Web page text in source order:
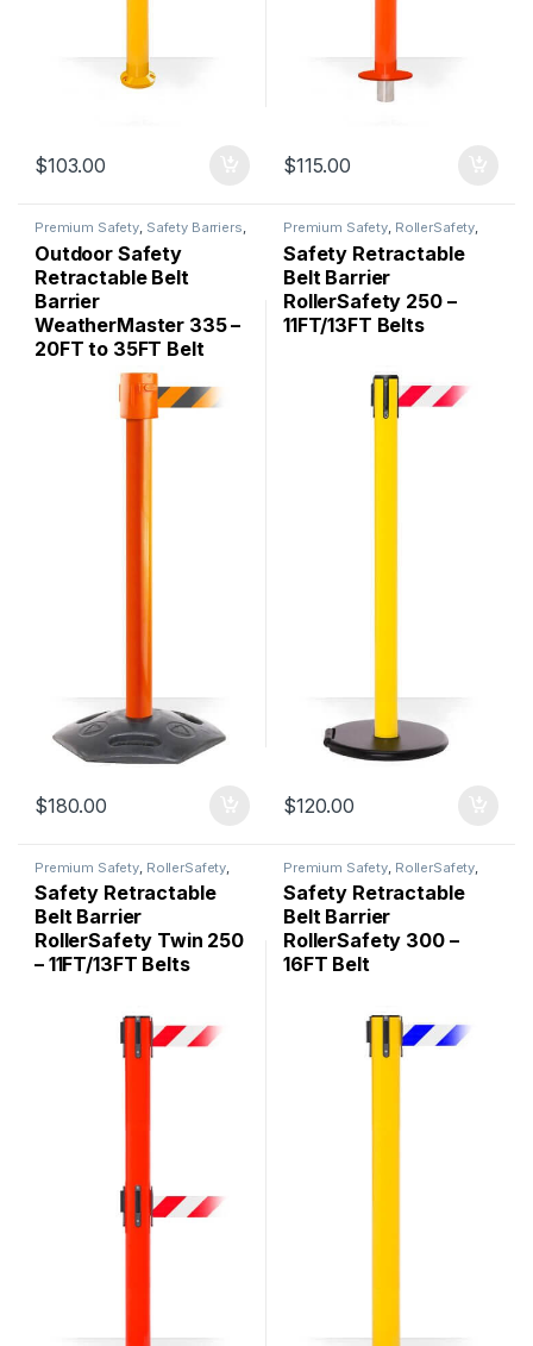
$103.00 $115.00
Premium Safety, Safety Barriers,
WeatherMaster
Outdoor Safety
Retractable Belt
Barrier
WeatherMaster 335 –
20FT to 35FT Belt
$180.00
Premium Safety, RollerSafety,
Safety Retractable
Belt Barrier
RollerSafety 250 –
11FT/13FT Belts
$120.00
Premium Safety RollerSafety
Safety Retractable
Belt Barrier
RollerSafety Twin 250
– 11FT/13FT Belts
Premium Safety RollerSafety
Safety Retractable
Belt Barrier
RollerSafety 300 –
16FT Belt